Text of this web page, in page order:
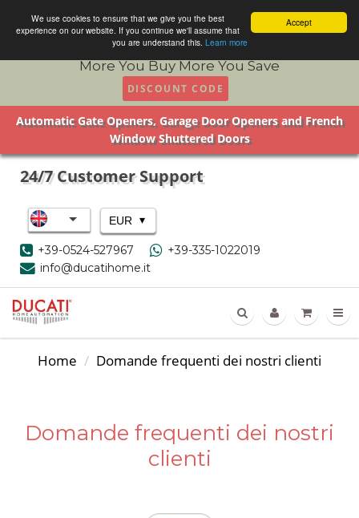
Accept
We use cookies to ensure that we give you the best
experience on our website. If you continue we'll assume that
you are understand this. Learn more
More You Buy More You Save
DISCOUNT CODE
Automatic Gate Openers, Garage Door Openers and French
Window Shuttered Doors
24/7 Customer Support
EUR ▾
+39-0524-527967
+39-335-1022019
info@ducatihome.it
Home Domande frequenti dei nostri clienti
Domande frequenti dei nostri
clienti